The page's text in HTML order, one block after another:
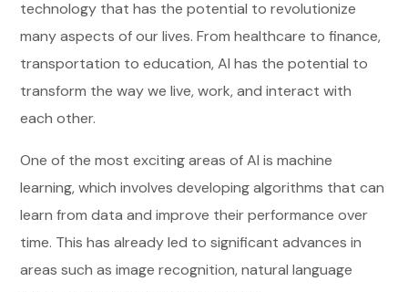
technology that has the potential to revolutionize
many aspects of our lives. From healthcare to finance,
transportation to education, AI has the potential to
transform the way we live, work, and interact with
each other.
One of the most exciting areas of AI is machine
learning, which involves developing algorithms that can
learn from data and improve their performance over
time. This has already led to significant advances in
areas such as image recognition, natural language